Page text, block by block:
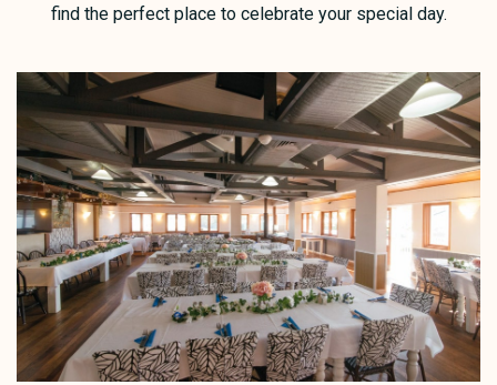
find the perfect place to celebrate your special day.